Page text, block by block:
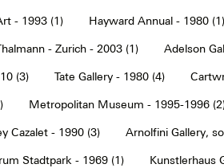
- 1993 (1) Hayward Annual - 1980 (1)
- Zurich - 2003 (1) Adelson
(3) Tate Gallery - 1980 (4)
Metropolitan Museum - 1995-1996
Cazalet - 1990 (3) Arnolfini Gallery,
Stadtpark - 1969 (1) Kunstlerhaus